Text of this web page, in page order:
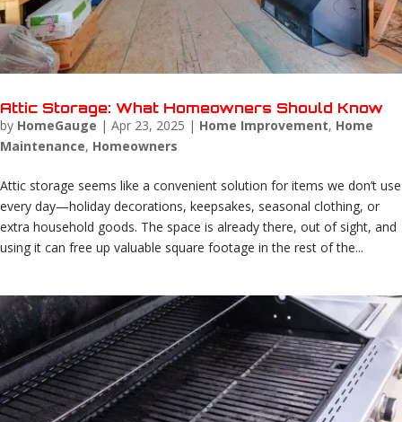
Attic Storage: What Homeowners Should Know
by HomeGauge | Apr 23, 2025 | Home Improvement, Home
Maintenance, Homeowners
Attic storage seems like a convenient solution for items we don’t use
every day—holiday decorations, keepsakes, seasonal clothing, or
extra household goods. The space is already there, out of sight, and
using it can free up valuable square footage in the rest of the...